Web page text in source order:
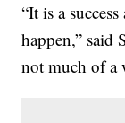
“It is a
happen,” said
not much of a